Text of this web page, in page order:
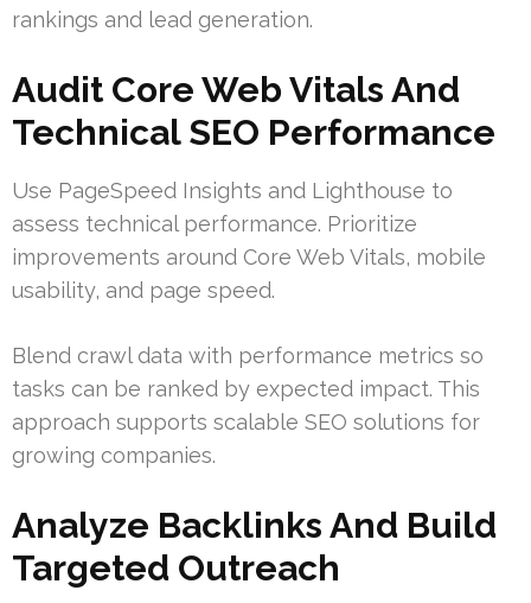
rankings and lead generation.
Audit Core Web Vitals And
Technical SEO Performance
Use PageSpeed Insights and Lighthouse to
assess technical performance. Prioritize
improvements around Core Web Vitals, mobile
usability, and page speed.
Blend crawl data with performance metrics so
tasks can be ranked by expected impact. This
approach supports scalable SEO solutions for
growing companies.
Analyze Backlinks And Build
Targeted Outreach